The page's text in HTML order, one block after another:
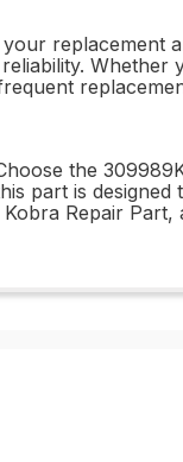
replacement
the
part is
Repair